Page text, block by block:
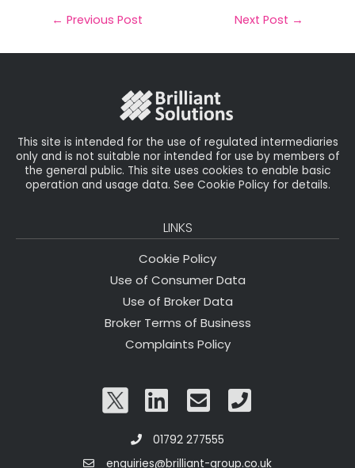
il e
b
t
e
e
dIe
← Previous Post Next Post →
This site is intended for the use of regulated intermediaries
only and is not suitable nor intended for use by members of
the general public. This site uses cookies to enable basic
operation and usage data. See Cookie Policy for details.
LINKS
Cookie Policy
Use of Consumer Data
Use of Broker Data
Broker Terms of Business
Complaints Policy
01792 277555
enquiries@brilliant-group.co.uk